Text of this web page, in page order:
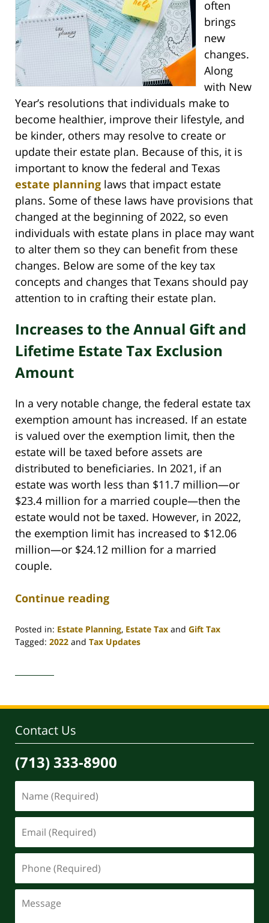
often
brings
new
changes.
Along
with New
Year’s resolutions that individuals make to
become healthier, improve their lifestyle, and
be kinder, others may resolve to create or
update their estate plan. Because of this, it is
important to know the federal and Texas
estate planning laws that impact estate
plans. Some of these laws have provisions that
changed at the beginning of 2022, so even
individuals with estate plans in place may want
to alter them so they can benefit from these
changes. Below are some of the key tax
concepts and changes that Texans should pay
attention to in crafting their estate plan.
Increases to the Annual Gift and
Lifetime Estate Tax Exclusion
Amount
In a very notable change, the federal estate tax
exemption amount has increased. If an estate
is valued over the exemption limit, then the
estate will be taxed before assets are
distributed to beneficiaries. In 2021, if an
estate was worth less than $11.7 million—or
$23.4 million for a married couple—then the
estate would not be taxed. However, in 2022,
the exemption limit has increased to $12.06
million—or $24.12 million for a married
couple.
Continue reading
Posted in: Estate Planning, Estate Tax and Gift Tax
Tagged: 2022 and Tax Updates
29,
1:22
Contact Us
(713) 333-8900